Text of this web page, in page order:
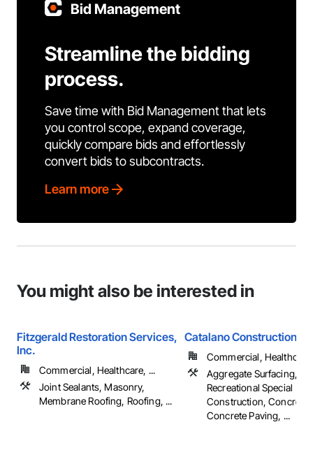
Bid Management
Streamline the bidding
process.
Save time with Bid Management that lets
you control scope, expand coverage,
quickly compare bids and effortlessly
convert bids to subcontracts.
Learn more
You might also be interested in
Fitzgerald Restoration Services,
Inc.
Commercial, Healthcare, ...
Joint Sealants, Masonry,
Membrane Roofing, Roofing, ...
Catalano Construction,
Commercial,
Aggregate Surfacing,
Recreational Special
Construction, Concrete,
Concrete Paving, ...